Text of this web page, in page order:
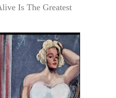
Is The Greatest